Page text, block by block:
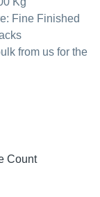
Fine Finished
from us for the
Count